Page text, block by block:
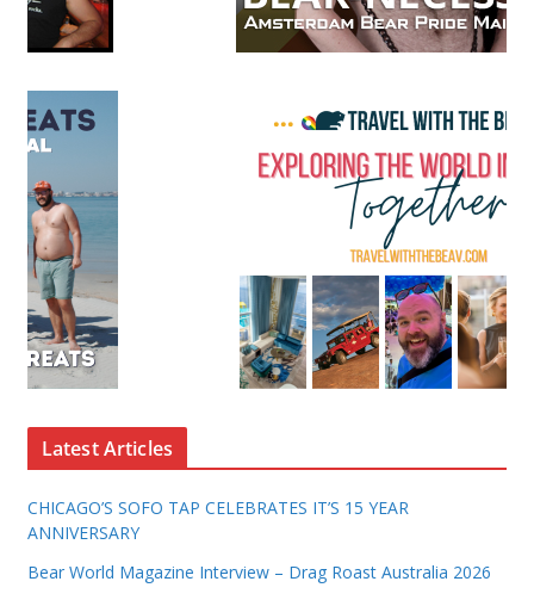
Latest Articles
CHICAGO’S SOFO TAP CELEBRATES IT’S 15 YEAR
ANNIVERSARY
Bear World Magazine Interview – Drag Roast Australia 2026